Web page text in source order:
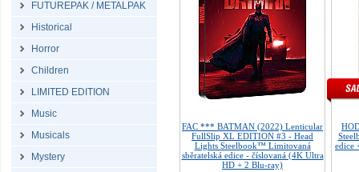
FUTUREPAK / METALPAK
Historical
Horror
Children
LIMITED EDITION
Music
Musicals
Mystery
FAC *** BATMAN (2022) Lenticular
FullSlip XL EDITION #3 - Head
Lights Steelbook™ Limitovaná
sběratelská edice - číslovaná (4K Ultra
HD + 2 Blu-ray)
edice